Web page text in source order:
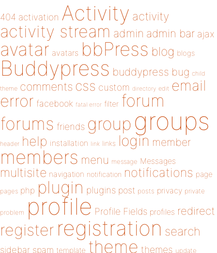
404 activation Activity activity
activity stream admin admin bar ajax
avatar avatars bbPress blog blogs
Buddypress buddypress bug child
theme comments css custom directory edit email
error facebook fatal error filter forum
forums friends group groups
header help installation link links login member
members menu message Messages
multisite navigation notification notifications page
pages php plugin plugins post posts privacy private
problem profile Profile Fields profiles redirect
register registration search
sidebar spam template theme themes update